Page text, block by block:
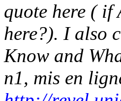
quote here ( if
here?). I also
Know and
n1, mis en